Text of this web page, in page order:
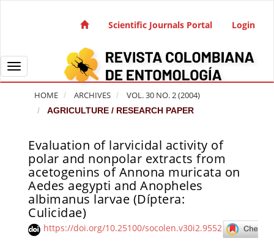
Main Navigation
Sidebar
Scientific Journals Portal Login
Toggle navigation
HOME ARCHIVES VOL. 30 NO. 2 (2004)
AGRICULTURE / RESEARCH PAPER
Evaluation of larvicidal activity of
polar and nonpolar extracts from
acetogenins of Annona muricata on
Aedes aegypti and Anopheles
albimanus larvae (Díptera:
Culicidae)
https://doi.org/10.25100/socolen.v30i2.9552
Article Sidebar